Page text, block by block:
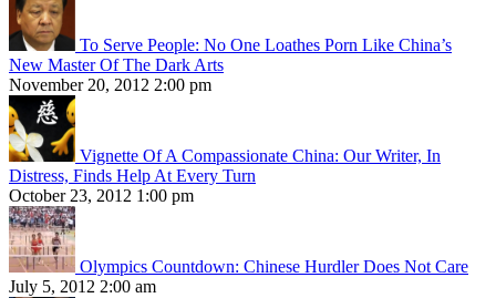
To Serve People: No One Loathes Porn Like China’s
New Master Of The Dark Arts
November 20, 2012 2:00 pm
Vignette Of A Compassionate China: Our Writer, In
Distress, Finds Help At Every Turn
October 23, 2012 1:00 pm
Olympics Countdown: Chinese Hurdler Does Not Care
July 5, 2012 2:00 am